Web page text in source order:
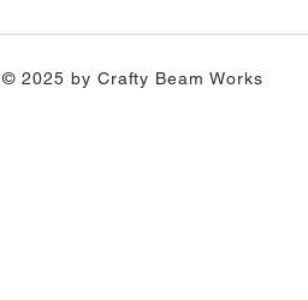
© 2025 by Crafty Beam Works